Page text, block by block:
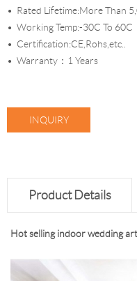
Rated Lifetime:More Than
Working Temp:-30C To 60C
Certification:CE,Rohs,etc..
Warranty：1 Years
INQUIRY
Product Details
Hot selling indoor wedding